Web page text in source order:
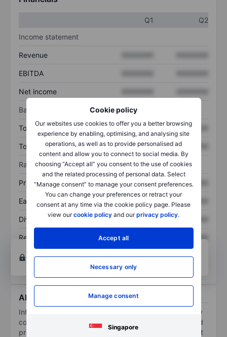
Cookie policy
Our websites use cookies to offer you a better browsing
experience by enabling, optimising, and analysing site
operations, as well as to provide personalised ad
content and allow you to connect to social media. By
choosing “Accept all” you consent to the use of cookies
and the related processing of personal data. Select
“Manage consent” to manage your consent preferences.
You can change your preferences or retract your
consent at any time via the cookie policy page. Please
view ourcookie policy and ourprivacy policy.
Accept all
Necessary only
Manage consent
Singapore
Q1
Q2
Income statement
Revenue
EBITDA
Net income
Balance sheet
Total assets XXXXXXX XXXXXXX
Total debt XXXXXXX XXXXXXX
Ratios
Price/sales XXXXXXX XXXXXXX
Earnings per share XXXXXXX XXXXXXX
Dividend per share XXXXXXX XXXXXXX
Return on equity XXXXXXX
XXXXXXX
Open an account
tools.
About Infinity Natural Resources Inc
Infinity Natural Resources Inc is an independent energy
company focused on the acquisition, development, and
production of hydrocarbons in the Appalachian Basin. It